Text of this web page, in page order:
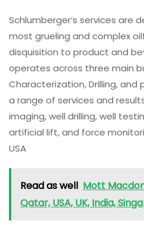
Schlumberger’s services are
most grueling and complex
disquisition to product and
operates across three main
Characterization, Drilling,
a range of services and
imaging, well drilling, well
artificial lift, and force
USA
Read as well Mott
Qatar, USA, UK, India,